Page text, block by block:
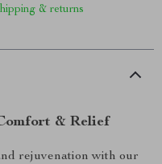
& returns
& Relief
rejuvenation with our